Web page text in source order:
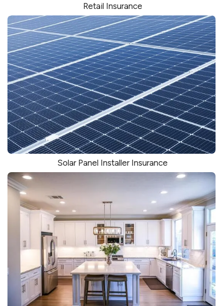
Retail Insurance
Solar Panel Installer Insurance